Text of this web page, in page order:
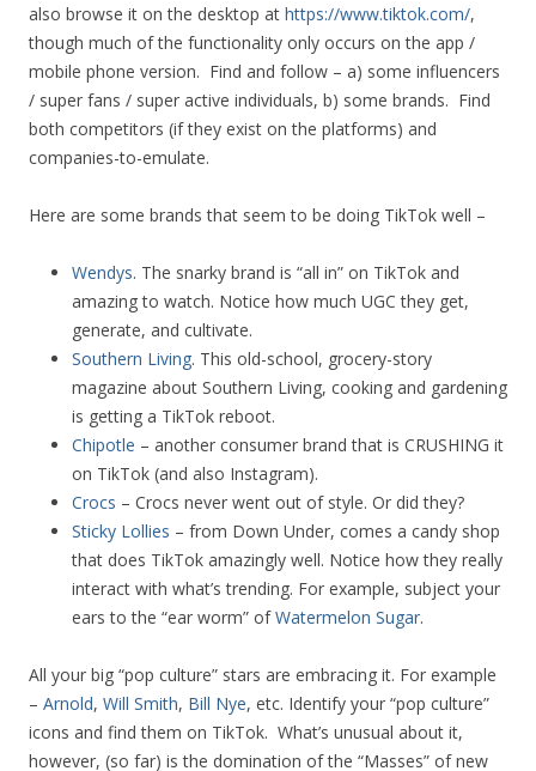
also browse it on the desktop at https://www.tiktok.com/,
though much of the functionality only occurs on the app /
mobile phone version. Find and follow – a) some influencers
/ super fans / super active individuals, b) some brands. Find
both competitors (if they exist on the platforms) and
companies-to-emulate.
Here are some brands that seem to be doing TikTok well –
Wendys. The snarky brand is “all in” on TikTok and
amazing to watch. Notice how much UGC they get,
generate, and cultivate.
Southern Living. This old-school, grocery-story
magazine about Southern Living, cooking and gardening
is getting a TikTok reboot.
Chipotle – another consumer brand that is CRUSHING it
on TikTok (and also Instagram).
Crocs – Crocs never went out of style. Or did they?
Sticky Lollies – from Down Under, comes a candy shop
that does TikTok amazingly well. Notice how they really
interact with what’s trending. For example, subject your
ears to the “ear worm” ofWatermelon Sugar.
All your big “pop culture” stars are embracing it. For example
– Arnold, Will Smith, Bill Nye, etc. Identify your “pop culture”
icons and find them on TikTok. What’s unusual about it,
however, (so far) is the domination of the “Masses” of new